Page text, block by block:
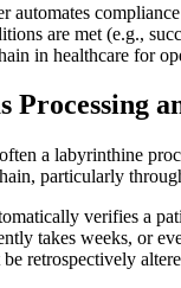
automates
are met (e.g.,
in healthcare for
a labyrinthine
particularly
verifies a
takes weeks, or
retrospectively